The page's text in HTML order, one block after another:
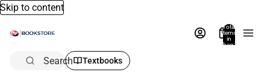
Skip to content
Total
items
in
bag:
Search Textbooks